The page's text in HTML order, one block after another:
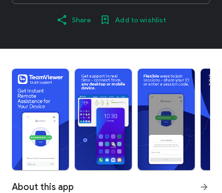
Share Add to wishlist
About this app arrow_forward